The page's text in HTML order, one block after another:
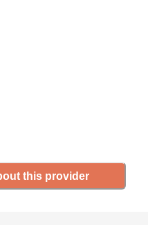
this provider